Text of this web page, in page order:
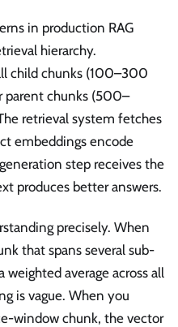
in production RAG
hierarchy.
child chunks (100–300
parent chunks (500–
retrieval system fetches
embeddings encode
step receives the
produces better answers.
precisely. When
that spans several sub-
average across all
is vague. When you
window chunk, the vector